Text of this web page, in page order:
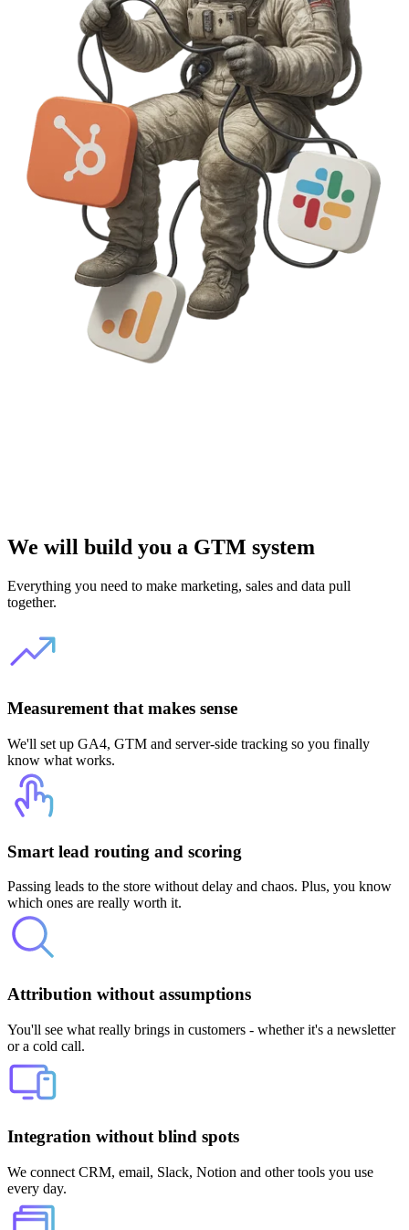
We will build you a GTM system
Everything you need to make marketing, sales and data pull
together.
Measurement that makes sense
We'll set up GA4, GTM and server-side tracking so you finally
know what works.
Smart lead routing and scoring
Passing leads to the store without delay and chaos. Plus, you know
which ones are really worth it.
Attribution without assumptions
You'll see what really brings in customers - whether it's a newsletter
or a cold call.
Integration without blind spots
We connect CRM, email, Slack, Notion and other tools you use
every day.